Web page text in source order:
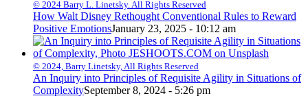
© 2024 Barry L. Linetsky. All Rights Reserved
How Walt Disney Rethought Conventional Rules to Reward
Positive EmotionsJanuary 23, 2025 - 10:12 am
© 2024, Barry Linetsky, All Rights Reserved
An Inquiry into Principles of Requisite Agility in Situations of
ComplexitySeptember 8, 2024 - 5:26 pm